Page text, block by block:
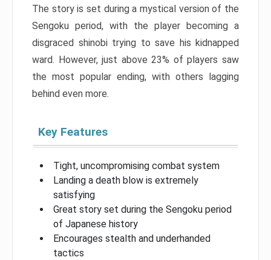
The story is set during a mystical version of the
Sengoku period, with the player becoming a
disgraced shinobi trying to save his kidnapped
ward. However, just above 23% of players saw
the most popular ending, with others lagging
behind even more.
Key Features
Tight, uncompromising combat system
Landing a death blow is extremely
satisfying
Great story set during the Sengoku period
of Japanese history
Encourages stealth and underhanded
tactics